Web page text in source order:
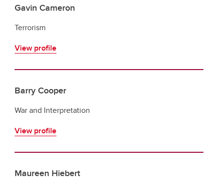
Gavin Cameron
Terrorism
View profile
Barry Cooper
War and Interpretation
View profile
Maureen Hiebert